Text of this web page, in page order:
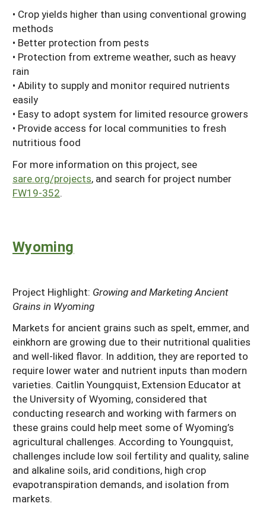
• Crop yields higher than using conventional growing
methods
• Better protection from pests
• Protection from extreme weather, such as heavy
rain
• Ability to supply and monitor required nutrients
easily
• Easy to adopt system for limited resource growers
• Provide access for local communities to fresh
nutritious food
For more information on this project, see
sare.org/projects, and search for project number
FW19-352.
Wyoming
Project Highlight: Growing and Marketing Ancient
Grains in Wyoming
Markets for ancient grains such as spelt, emmer, and
einkhorn are growing due to their nutritional qualities
and well-liked flavor. In addition, they are reported to
require lower water and nutrient inputs than modern
varieties. Caitlin Youngquist, Extension Educator at
the University of Wyoming, considered that
conducting research and working with farmers on
these grains could help meet some of Wyoming’s
agricultural challenges. According to Youngquist,
challenges include low soil fertility and quality, saline
and alkaline soils, arid conditions, high crop
evapotranspiration demands, and isolation from
markets.